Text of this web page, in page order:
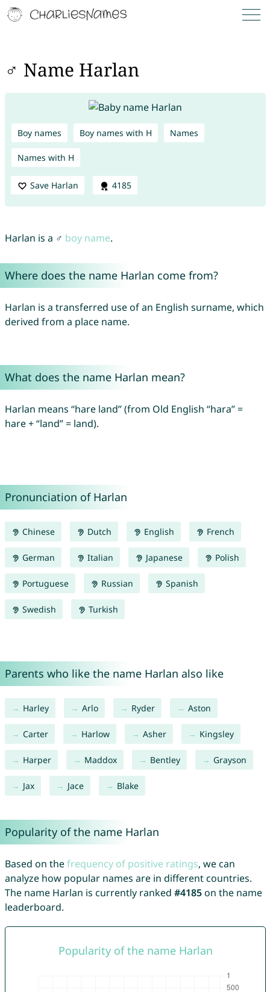
♂ Name Harlan
Boy names Boy names with H Names
Names with H
Save Harlan 4185
Harlan is a ♂ boy name.
Where does the name Harlan come from?
Harlan is a transferred use of an English surname, which
derived from a place name.
What does the name Harlan mean?
Harlan means “hare land” (from Old English “hara” =
hare + “land” = land).
Pronunciation of Harlan
Chinese Dutch English French
German Italian Japanese Polish
Portuguese Russian Spanish
Swedish Turkish
Parents who like the name Harlan also like
Harley Arlo Ryder Aston
Carter Harlow Asher Kingsley
Harper Maddox Bentley Grayson
Jax Jace Blake
Popularity of the name Harlan
Based on thefrequency of positive ratings, we can
analyze how popular names are in different countries.
The name Harlan is currently ranked #4185on the name
leaderboard.